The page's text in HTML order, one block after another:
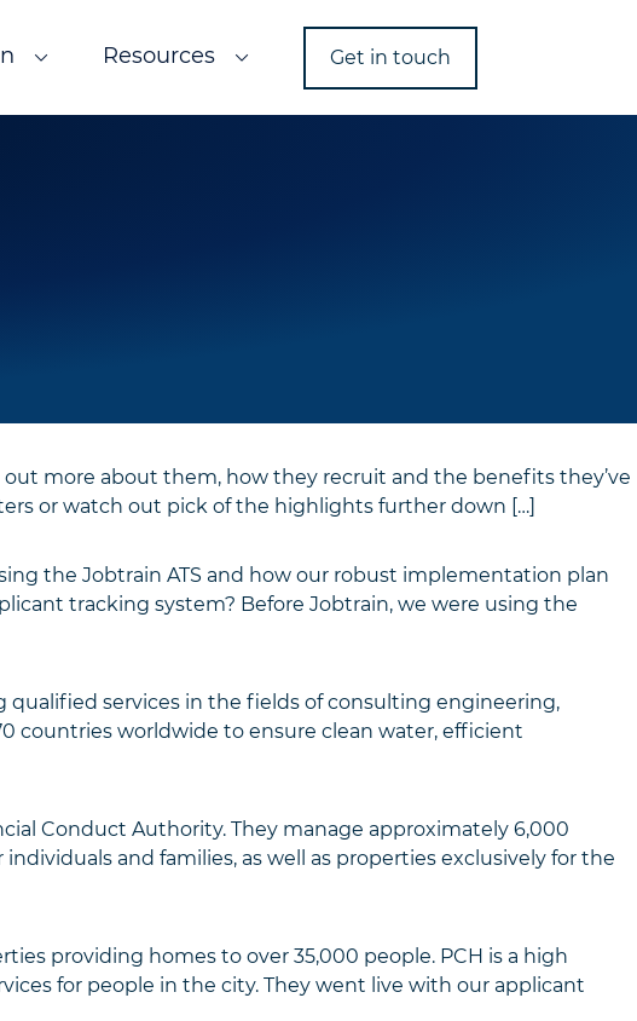
Resources Get in touch
more about them, how they recruit and the benefits they’ve
or watch out pick of the highlights further down […]
the Jobtrain ATS and how our robust implementation plan
tracking system? Before Jobtrain, we were using the
services in the fields of consulting engineering,
countries worldwide to ensure clean water, efficient
Conduct Authority. They manage approximately 6,000
and families, as well as properties exclusively for the
providing homes to over 35,000 people. PCH is a high
for people in the city. They went live with our applicant